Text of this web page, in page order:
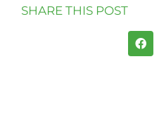
SHARE THIS POST